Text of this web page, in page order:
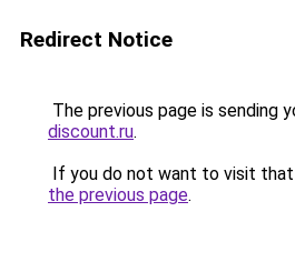
Redirect Notice
The previous page is sending
discount.ru.
If you do not want to visit that
the previous page.